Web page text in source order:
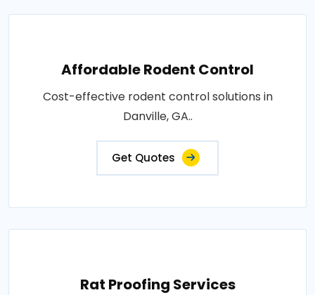
Affordable Rodent Control
Cost-effective rodent control solutions in
Danville, GA..
Get Quotes
Rat Proofing Services